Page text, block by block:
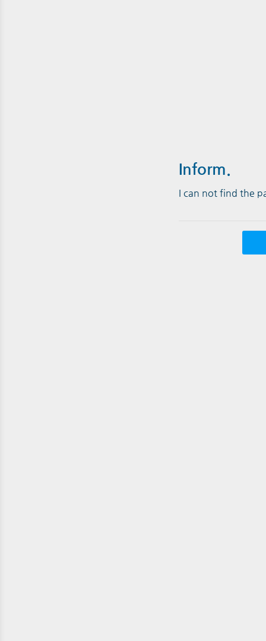
Inform.
I can not find the